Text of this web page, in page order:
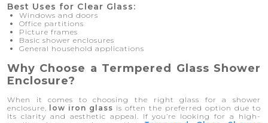
Best Uses for Clear Glass:
Windows and doors
Office partitions
Picture frames
Basic shower enclosures
General household applications
Why Choose a Termpered Glass Shower
Enclosure?
When it comes to choosing the right glass for a shower
enclosure, low iron glass is often the preferred option due to
its clarity and aesthetic appeal. If you’re looking for a high-